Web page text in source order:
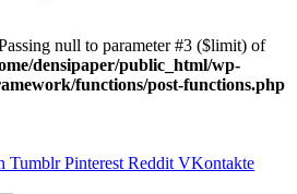
null to parameter #3 ($limit) of
densipaper/public_html/wp-
functions/post-functions.php
Tumblr Pinterest Reddit VKontakte